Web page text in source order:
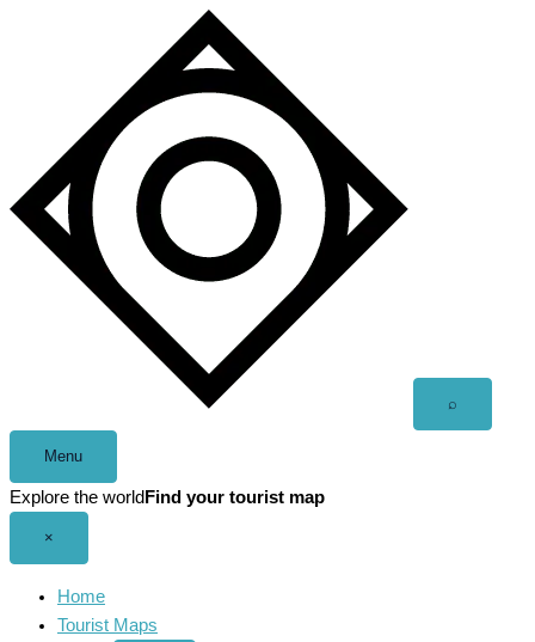
⌕
Menu
Explore the world Find your tourist map
×
Home
Tourist Maps